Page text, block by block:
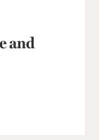
and